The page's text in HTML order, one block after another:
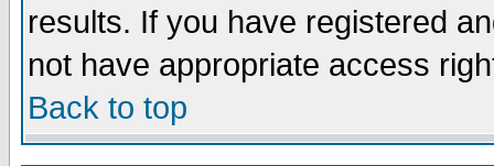
results. If you have registered
not have appropriate access
Back to top